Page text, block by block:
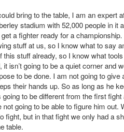
bring to the table, I am an expert
stadium with 52,000 people in it
a fighter ready for a
stuff at us, so I know what to say
stuff already, so I know what
isn’t going to be a quiet corner and
to be done. I am not going to give
their hands up. So as long as he
to be different from the first
going to be able to figure him out.
fight, but in that fight we only had a
table.